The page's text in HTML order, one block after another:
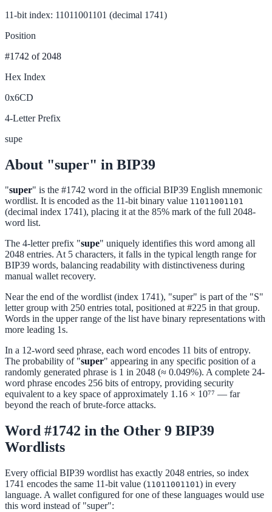
11-bit index: 11011001101 (decimal 1741)
Position
#1742 of 2048
Hex Index
0x6CD
4-Letter Prefix
supe
About "super" in BIP39
"super" is the #1742 word in the official BIP39 English mnemonic
wordlist. It is encoded as the 11-bit binary value 11011001101
(decimal index 1741), placing it at the 85% mark of the full 2048-
word list.
The 4-letter prefix "supe" uniquely identifies this word among all
2048 entries. At 5 characters, it falls in the typical length range for
BIP39 words, balancing readability with distinctiveness during
manual wallet recovery.
Near the end of the wordlist (index 1741), "super" is part of the "S"
letter group with 250 entries total, positioned at #225 in that group.
Words in the upper range of the list have binary representations with
more leading 1s.
In a 12-word seed phrase, each word encodes 11 bits of entropy.
The probability of "super" appearing in any specific position of a
randomly generated phrase is 1 in 2048 (≈ 0.049%). A complete 24-
word phrase encodes 256 bits of entropy, providing security
equivalent to a key space of approximately 1.16 × 10⁷⁷ — far
beyond the reach of brute-force attacks.
Word #1742 in the Other 9 BIP39
Wordlists
Every official BIP39 wordlist has exactly 2048 entries, so index
1741 encodes the same 11-bit value (11011001101) in every
language. A wallet configured for one of these languages would use
this word instead of "super":